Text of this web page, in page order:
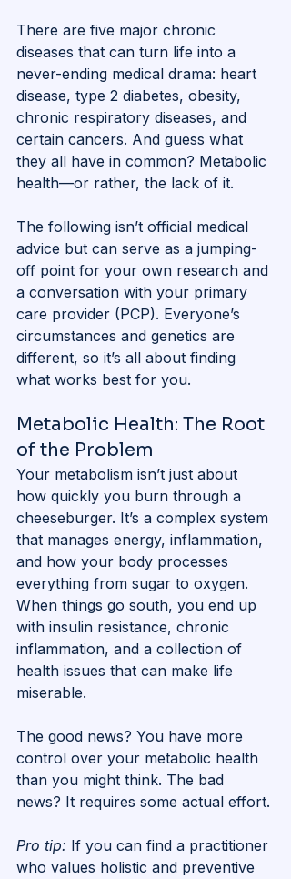
There are five major chronic
diseases that can turn life into a
never-ending medical drama: heart
disease, type 2 diabetes, obesity,
chronic respiratory diseases, and
certain cancers. And guess what
they all have in common? Metabolic
health—or rather, the lack of it.
The following isn’t official medical
advice but can serve as a jumping-
off point for your own research and
a conversation with your primary
care provider (PCP). Everyone’s
circumstances and genetics are
different, so it’s all about finding
what works best for you.
Metabolic Health: The Root
of the Problem
Your metabolism isn’t just about
how quickly you burn through a
cheeseburger. It’s a complex system
that manages energy, inflammation,
and how your body processes
everything from sugar to oxygen.
When things go south, you end up
with insulin resistance, chronic
inflammation, and a collection of
health issues that can make life
miserable.
The good news? You have more
control over your metabolic health
than you might think. The bad
news? It requires some actual effort.
Pro tip: If you can find a practitioner
who values holistic and preventive